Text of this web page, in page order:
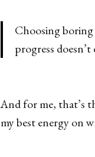
Choosing
progress
And for me, that’s
my best energy on